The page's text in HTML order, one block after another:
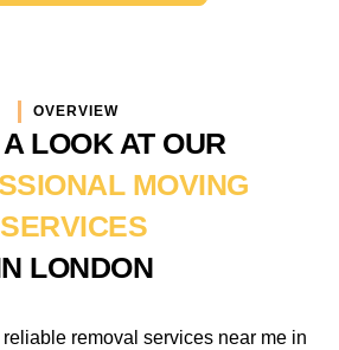
OVERVIEW
LOOK AT OUR
MOVING
SERVICES
LONDON
removal services near me in